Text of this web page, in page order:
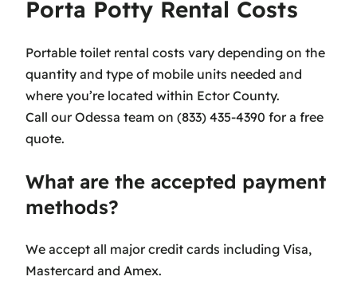
Porta Potty Rental Costs
Portable toilet rental costs vary depending on the
quantity and type of mobile units needed and
where you’re located within Ector County.
Call our Odessa team on (833) 435-4390 for a free
quote.
What are the accepted payment
methods?
We accept all major credit cards including Visa,
Mastercard and Amex.